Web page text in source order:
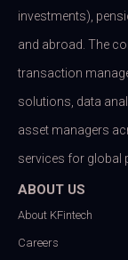
investments),
and abroad. The
transaction
solutions, data
asset managers
services for global
ABOUT US
About KFintech
Careers